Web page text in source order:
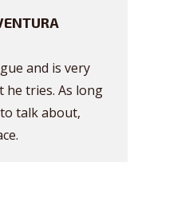
and is very
he tries. As long
talk about,